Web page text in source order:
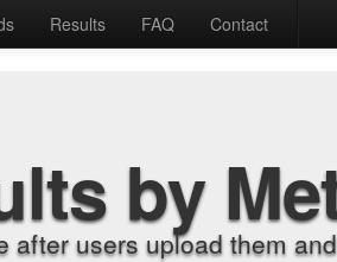
Results FAQ Contact
by
after users upload them